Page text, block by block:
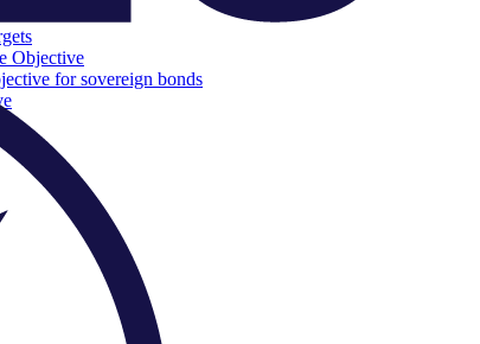
Objective
for sovereign bonds